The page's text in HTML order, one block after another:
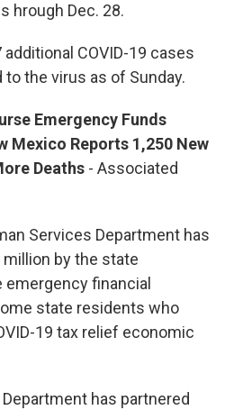
hrough Dec. 28.
COVID-19 cases
the virus as of Sunday.
Emergency Funds
Mexico Reports 1,250 New
Deaths - Associated
Services Department has
by the state
financial
state residents who
19 tax relief economic
has partnered